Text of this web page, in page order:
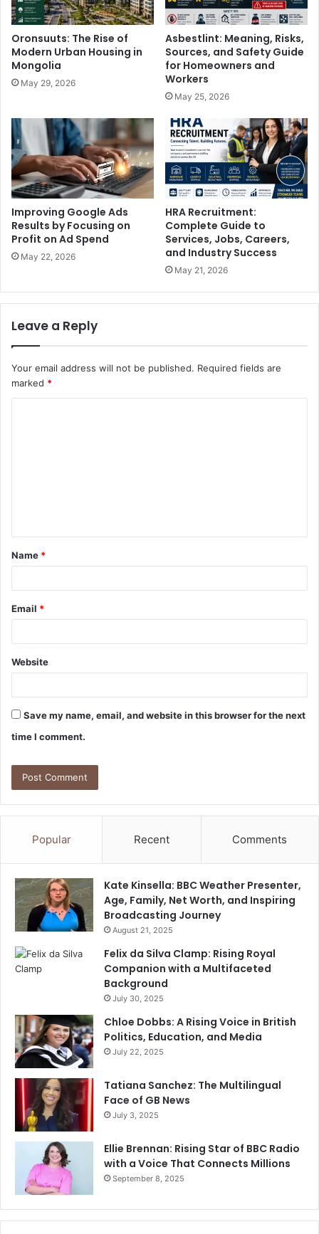
Oronsuuts: The Rise of
Modern Urban Housing in
Mongolia
May 29, 2026
Asbestlint: Meaning, Risks,
Sources, and Safety Guide
for Homeowners and
Workers
May 25, 2026
Improving Google Ads
Results by Focusing on
Profit on Ad Spend
May 22, 2026
HRA Recruitment:
Complete Guide to
Services, Jobs, Careers,
and Industry Success
May 21, 2026
Leave a Reply
Your email address will not be published. Required fields are
marked *
t
*
Name *
Email *
Website
Save my name, email, and website in this browser for the next
time I comment.
Popular Recent Comments
Kate Kinsella: BBC Weather Presenter,
Age, Family, Net Worth, and Inspiring
Broadcasting Journey
August 21, 2025
Felix da Silva Clamp: Rising Royal
Companion with a Multifaceted
Background
July 30, 2025
Chloe Dobbs: A Rising Voice in British
Politics, Education, and Media
July 22, 2025
Tatiana Sanchez: The Multilingual
Face of GB News
July 3, 2025
Ellie Brennan: Rising Star of BBC Radio
with a Voice That Connects Millions
September 8, 2025